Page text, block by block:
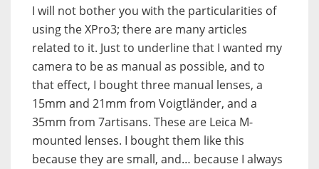
I will not bother you with the particularities of
using the XPro3; there are many articles
related to it. Just to underline that I wanted my
camera to be as manual as possible, and to
that effect, I bought three manual lenses, a
15mm and 21mm from Voigtländer, and a
35mm from 7artisans. These are Leica M-
mounted lenses. I bought them like this
because they are small, and… because I always